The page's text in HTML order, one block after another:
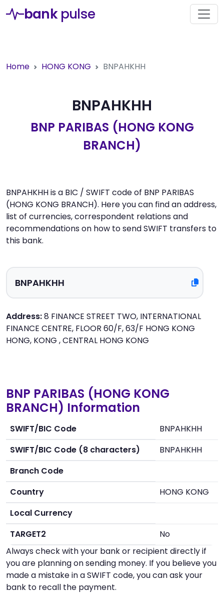
bank pulse
Home HONG KONG BNPAHKHH
BNPAHKHH
BNP PARIBAS (HONG KONG
BRANCH)
BNPAHKHH is a BIC / SWIFT code of BNP PARIBAS
(HONG KONG BRANCH). Here you can find an address,
list of currencies, correspondent relations and
recommendations on how to send SWIFT transfers to
this bank.
Address:8 FINANCE STREET TWO, INTERNATIONAL
FINANCE CENTRE, FLOOR 60/F, 63/F HONG KONG
HONG, KONG , CENTRAL HONG KONG
BNP PARIBAS (HONG KONG
BRANCH) Information
SWIFT/BIC Code
BNPAHKHH
SWIFT/BIC Code (8 characters)
BNPAHKHH
Branch Code
Country
HONG KONG
Local Currency
TARGET2
No
Always check with your bank or recipient directly if
you are planning on sending money. If you believe you
made a mistake in a SWIFT code, you can ask your
bank to recall the payment.